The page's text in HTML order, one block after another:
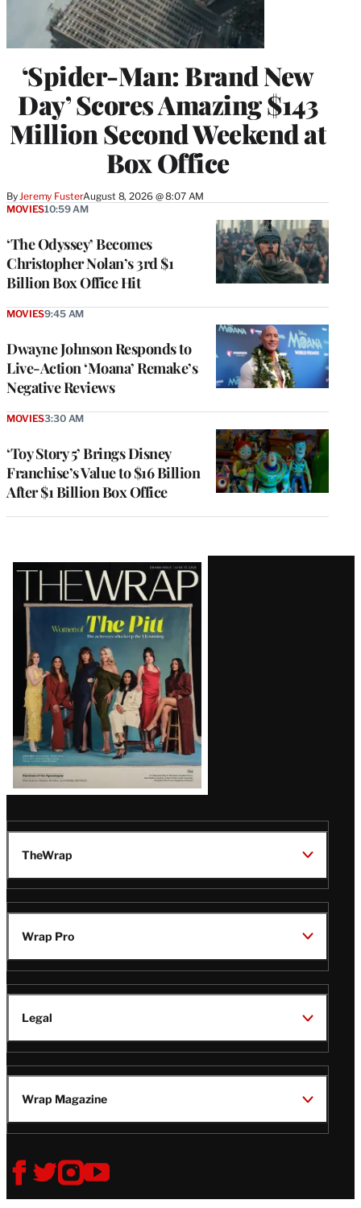
‘Spider-Man: Brand New
Day’ Scores Amazing $143
Million Second Weekend at
Box Office
ByJeremy FusterAugust 8, 2026 @ 8:07 AM
‘The Odyssey’ Becomes
Christopher Nolan’s 3rd $1
Billion Box Office Hit
MOVIES10:59 AM
Dwayne Johnson Responds to
Live-Action ‘Moana’ Remake’s
Negative Reviews
MOVIES9:45 AM
‘Toy Story 5’ Brings Disney
Franchise’s Value to $16 Billion
After $1 Billion Box Office
MOVIES3:30 AM
Latest
Magazine
Issue
TheWrap
Wrap Pro
Legal
Wrap Magazine
Follow
i
V
i
V
i
V
i